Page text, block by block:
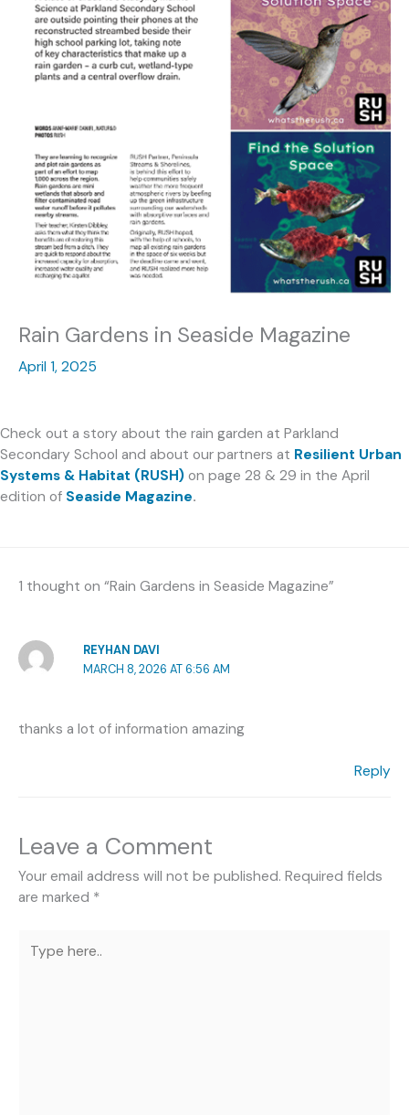
Rain Gardens in Seaside Magazine
April 1, 2025
Check out a story about the rain garden at Parkland
Secondary School and about our partners at Resilient Urban
Systems & Habitat (RUSH) on page 28 & 29 in the April
edition of Seaside Magazine.
1 thought on “Rain Gardens in Seaside Magazine”
REYHAN DAVI
MARCH 8, 2026 AT 6:56 AM
thanks a lot of information amazing
Reply
Leave a Comment
Your email address will not be published. Required fields
are marked *
here..